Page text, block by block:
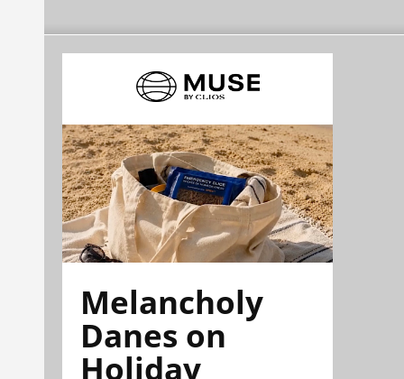
Melancholy
Danes on
Holiday